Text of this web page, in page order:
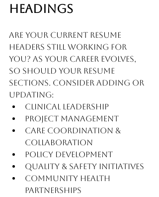
Headings
Are your current resume
headers still working for
you? As your career evolves,
so should your resume
sections. Consider adding or
updating:
Clinical Leadership
Project Management
Care Coordination &
Collaboration
Policy Development
Quality & Safety Initiatives
Community Health
Partnerships